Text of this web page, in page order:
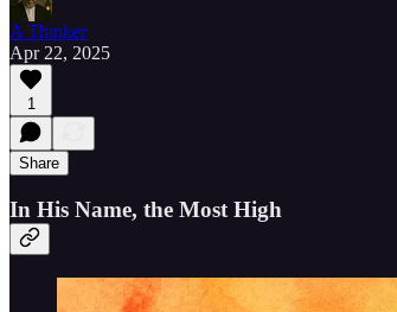
A Thinker
Apr 22, 2025
1
Share
In His Name, the Most High